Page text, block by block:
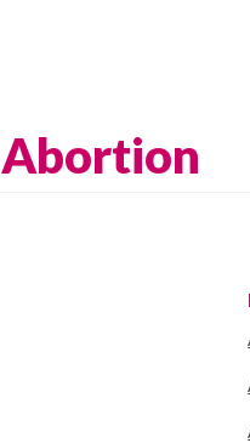
Abortion